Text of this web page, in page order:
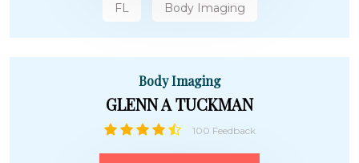
FL Body Imaging
Body Imaging
GLENN A TUCKMAN
100 Feedback